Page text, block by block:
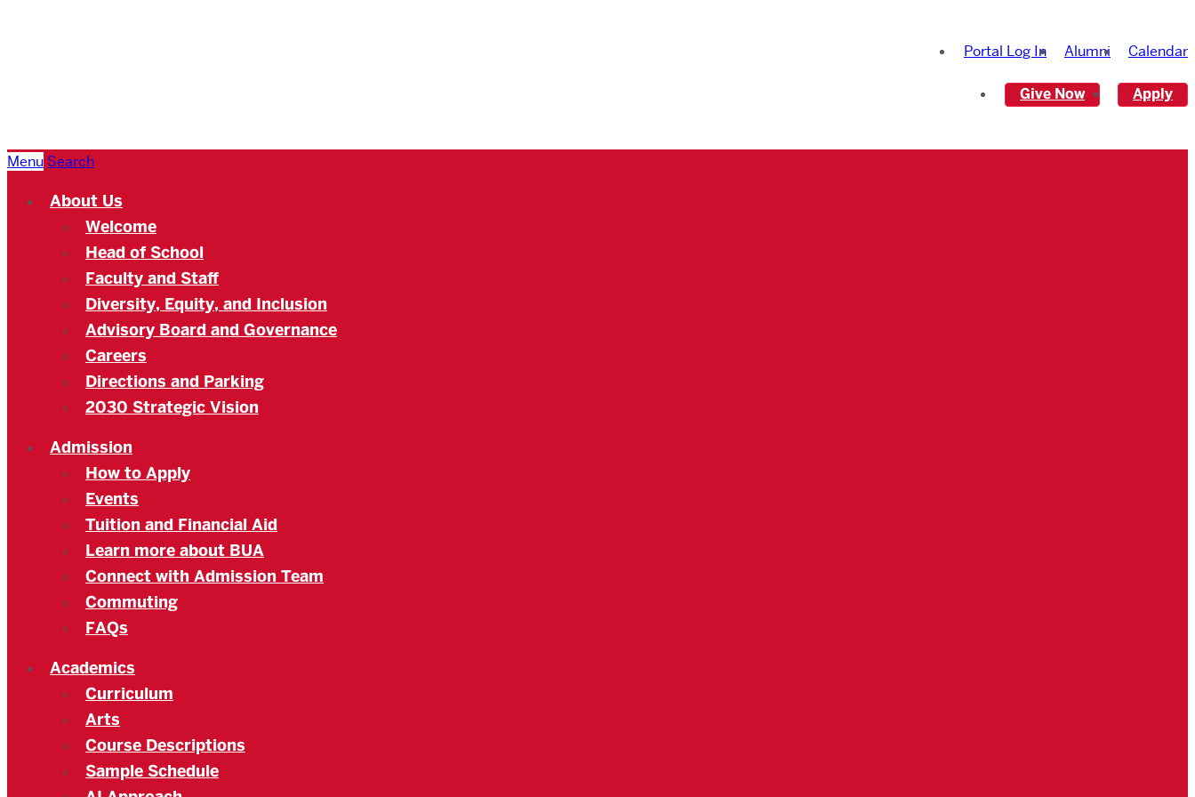
Portal Log In Alumni Calendar
Give Now Apply
Menu Search
About Us
Welcome
Head of School
Faculty and Staff
Diversity, Equity, and Inclusion
Advisory Board and Governance
Careers
Directions and Parking
2030 Strategic Vision
Admission
How to Apply
Events
Tuition and Financial Aid
Learn more about BUA
Connect with Admission Team
Commuting
FAQs
Academics
Curriculum
Arts
Course Descriptions
Sample Schedule